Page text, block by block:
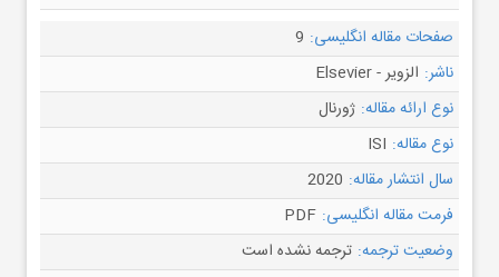
صفحات مقاله انگلیسی: 9
ناشر: الزویر - Elsevier
نوع ارائه مقاله: ژورنال
نوع مقاله: ISI
سال انتشار مقاله: 2020
فرمت مقاله انگلیسی: PDF
وضعیت ترجمه: ترجمه نشده است